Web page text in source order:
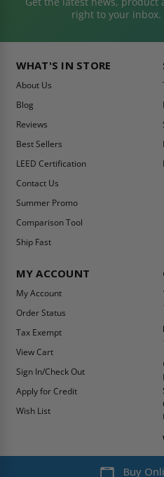
right to your inbox.
WHAT'S IN STORE
About Us
Blog
Reviews
Best Sellers
LEED Certification
Contact Us
Summer Promo
Comparison Tool
Ship Fast
MY ACCOUNT
My Account
Order Status
Tax Exempt
View Cart
Sign In/Check Out
Apply for Credit
Wish List
Buy